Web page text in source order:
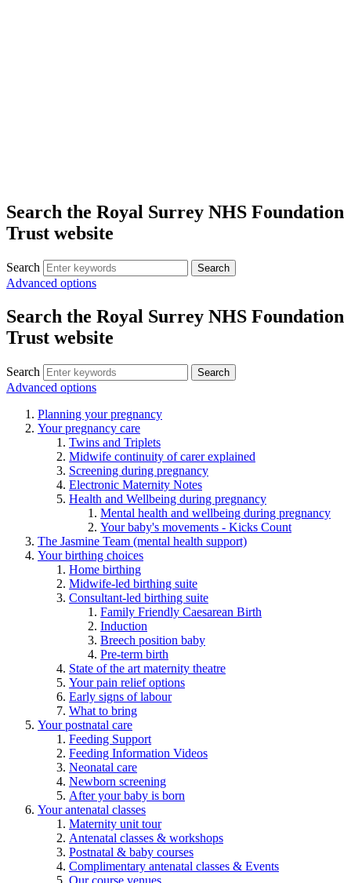
Search the Royal Surrey NHS Foundation
Trust website
Search Search
Advanced options
Search the Royal Surrey NHS Foundation
Trust website
Search Search
Advanced options
Planning your pregnancy
Your pregnancy care
Twins and Triplets
Midwife continuity of carer explained
Screening during pregnancy
Electronic Maternity Notes
Health and Wellbeing during pregnancy
Mental health and wellbeing during pregnancy
Your baby's movements - Kicks Count
The Jasmine Team (mental health support)
Your birthing choices
Home birthing
Midwife-led birthing suite
Consultant-led birthing suite
Family Friendly Caesarean Birth
Induction
Breech position baby
Pre-term birth
State of the art maternity theatre
Your pain relief options
Early signs of labour
What to bring
Your postnatal care
Feeding Support
Feeding Information Videos
Neonatal care
Newborn screening
After your baby is born
Your antenatal classes
Maternity unit tour
Antenatal classes & workshops
Postnatal & baby courses
Complimentary antenatal classes & Events
Our course venues